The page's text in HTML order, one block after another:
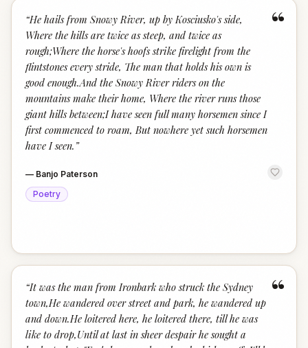
“
“He hails from Snowy River, up by Kosciusko's side,
Where the hills are twice as steep, and twice as
rough;Where the horse's hoofs strike firelight from the
flintstones every stride, The man that holds his own is
good enough.And the Snowy River riders on the
mountains make their home, Where the river runs those
giant hills between;I have seen full many horsemen since I
first commenced to roam, But nowhere yet such horsemen
have I seen. ”
— Banjo Paterson
Poetry
“
“It was the man from Ironbark who struck the Sydney
town,He wandered over street and park, he wandered up
and down.He loitered here, he loitered there, till he was
like to drop,Until at last in sheer despair he sought a